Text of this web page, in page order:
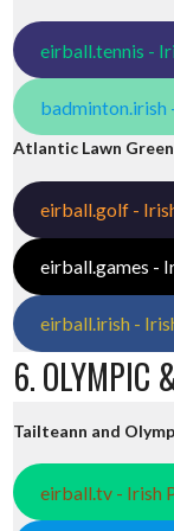
eirball.tennis -
badminton.irish
Atlantic Lawn
eirball.golf -
eirball.games -
eirball.irish -
6. OLYMPIC
Tailteann and
eirball.tv - Irish